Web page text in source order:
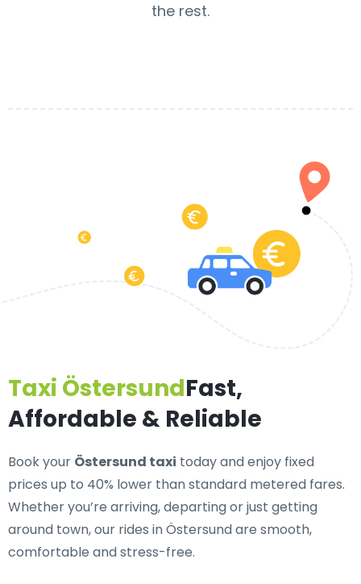
the rest.
Taxi ÖstersundFast,
Affordable & Reliable
Book your Östersund taxi today and enjoy fixed
prices up to 40% lower than standard metered fares.
Whether you’re arriving, departing or just getting
around town, our rides in Östersund are smooth,
comfortable and stress-free.